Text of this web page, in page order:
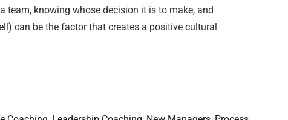
team, knowing whose decision it is to make, and
can be the factor that creates a positive cultural